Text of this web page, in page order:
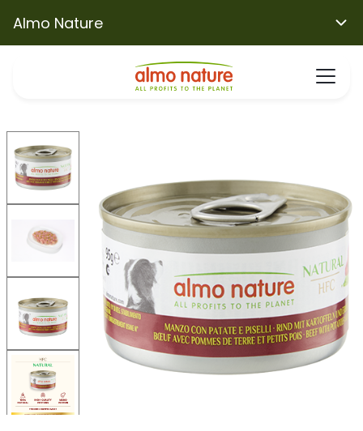
Almo Nature